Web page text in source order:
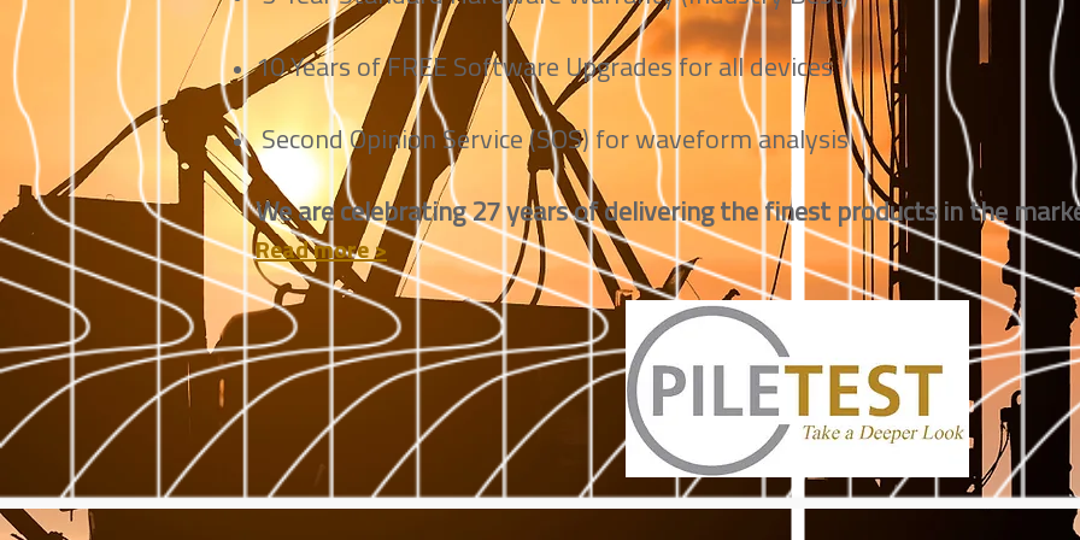
10 Years of FREE Software Upgrades for all devices
Second Opinion Service (SOS) for waveform analysis
We are celebrating 27 years of delivering the finest products in the
Read more >